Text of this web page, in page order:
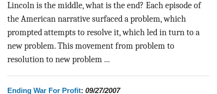
Lincoln is the middle, what is the end? Each episode of
the American narrative surfaced a problem, which
prompted attempts to resolve it, which led in turn to a
new problem. This movement from problem to
resolution to new problem ...
Ending War For Profit: 09/27/2007